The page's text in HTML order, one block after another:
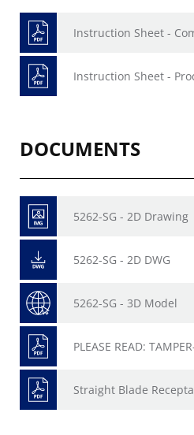
Instruction Sheet -
Instruction Sheet -
DOCUMENTS
5262-SG - 2D Drawing
5262-SG - 2D DWG
5262-SG - 3D Model
PLEASE READ:
Straight Blade